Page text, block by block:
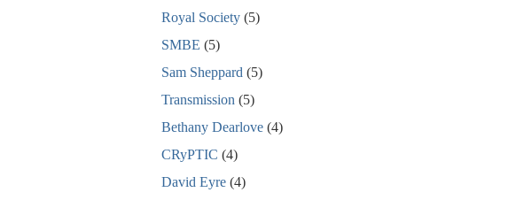
Royal Society (5)
SMBE (5)
Sam Sheppard (5)
Transmission (5)
Bethany Dearlove (4)
CRyPTIC (4)
David Eyre (4)